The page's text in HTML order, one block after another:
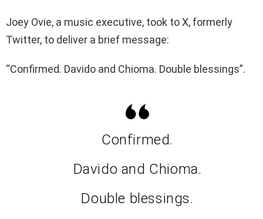
Joey Ovie, a music executive, took to X, formerly
Twitter, to deliver a brief message:
“Confirmed. Davido and Chioma. Double blessings”.
Confirmed.
Davido and Chioma.
Double blessings.